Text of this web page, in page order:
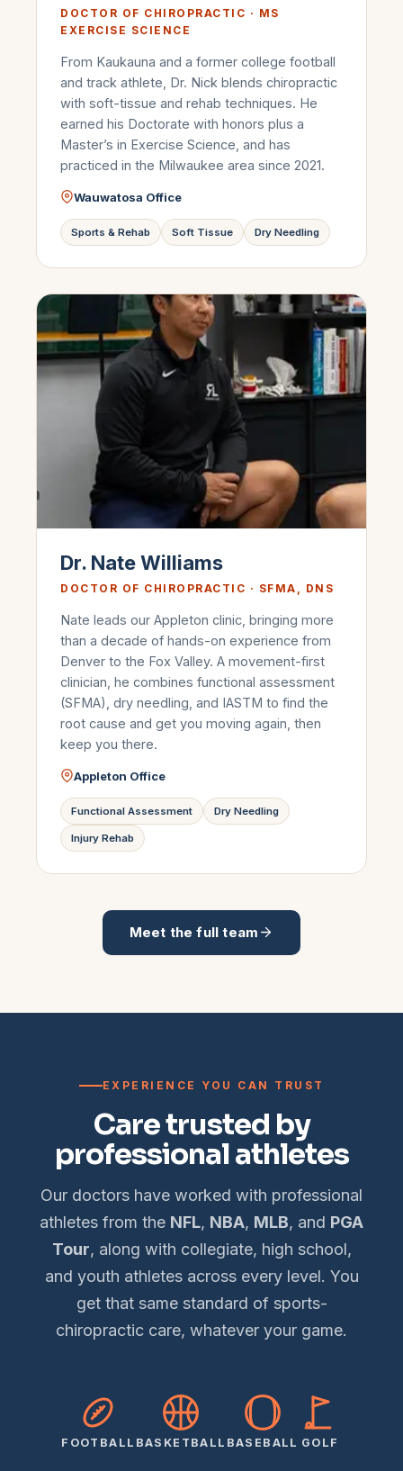
DOCTOR OF CHIROPRACTIC · MS
EXERCISE SCIENCE
From Kaukauna and a former college football
and track athlete, Dr. Nick blends chiropractic
with soft-tissue and rehab techniques. He
earned his Doctorate with honors plus a
Master’s in Exercise Science, and has
practiced in the Milwaukee area since 2021.
Wauwatosa Office
Sports & Rehab Soft Tissue Dry Needling
Dr. Nate Williams
DOCTOR OF CHIROPRACTIC · SFMA, DNS
Nate leads our Appleton clinic, bringing more
than a decade of hands-on experience from
Denver to the Fox Valley. A movement-first
clinician, he combines functional assessment
(SFMA), dry needling, and IASTM to find the
root cause and get you moving again, then
keep you there.
Appleton Office
Functional Assessment Dry Needling
Injury Rehab
Meet the full team
EXPERIENCE YOU CAN TRUST
Care trusted by
professional athletes
Our doctors have worked with professional
athletes from the NFL, NBA, MLB, and PGA
Tour, along with collegiate, high school,
and youth athletes across every level. You
get that same standard of sports-
chiropractic care, whatever your game.
FOOTBALL BASKETBALL BASEBALL GOLF